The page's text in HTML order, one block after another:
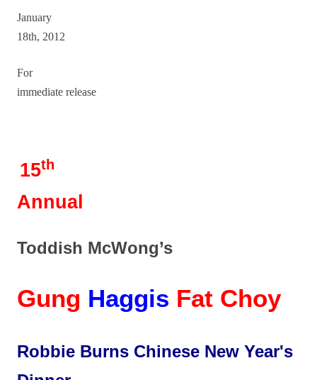
January
18th, 2012
For
immediate release
15th
Annual
Toddish McWong’s
Gung Haggis Fat Choy
Robbie Burns Chinese New Year's